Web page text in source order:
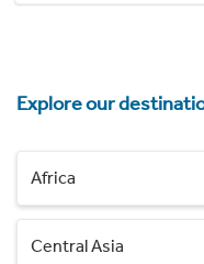
Explore our
Africa
Central Asia